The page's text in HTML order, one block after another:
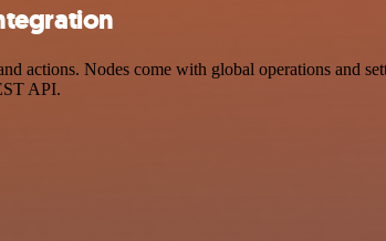
Nodes come with global operations and
API.